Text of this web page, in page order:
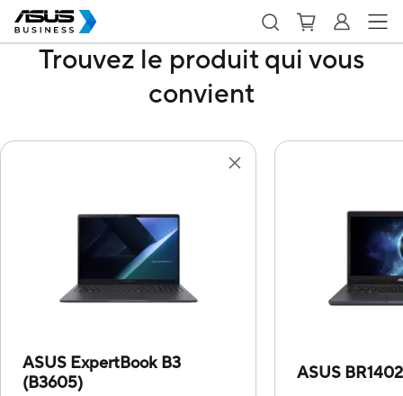
Trouvez le produit qui vous
convient
ASUS ExpertBook B3
(B3605)
ASUS